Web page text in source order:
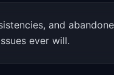
and
ever will.